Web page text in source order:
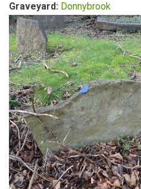
Graveyard: Donnybrook